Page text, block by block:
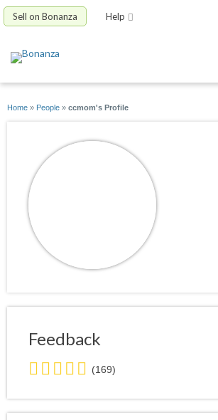
Sell on Bonanza Help
Home » People » ccmom's Profile
Feedback
5.0
stars
average
user
(169)